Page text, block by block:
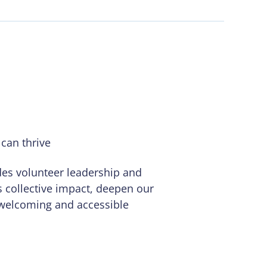
thrive
volunteer leadership and
impact, deepen our
and accessible